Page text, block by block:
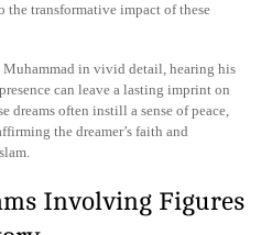
transformative impact of these
Muhammad in vivid detail, hearing his
can leave a lasting imprint on
dreams often instill a sense of peace,
the dreamer’s faith and
Involving Figures